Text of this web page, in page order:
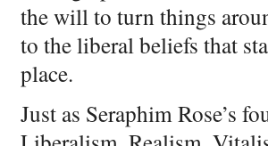
the will to turn things
to the liberal beliefs that
place.
Just as Seraphim Rose’s